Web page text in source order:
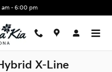
am - 6:00 pm
X-Line